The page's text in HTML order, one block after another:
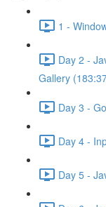
1 -
Day 2 -
Gallery
Day 3 -
Day 4 -
Day 5 -